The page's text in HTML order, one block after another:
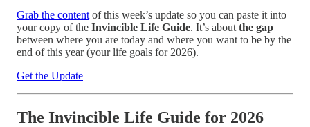
Grab the content of this week’s update so you can paste it into
your copy of the Invincible Life Guide. It’s about the gap
between where you are today and where you want to be by the
end of this year (your life goals for 2026).
Get the Update
The Invincible Life Guide for 2026